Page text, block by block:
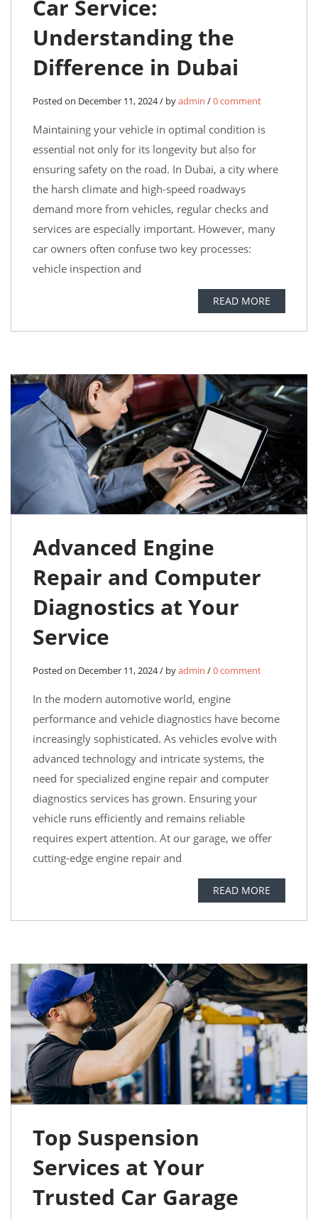
Car Service:
Understanding the
Difference in Dubai
Posted on December 11, 2024 / byadmin /0 comment
Maintaining your vehicle in optimal condition is
essential not only for its longevity but also for
ensuring safety on the road. In Dubai, a city where
the harsh climate and high-speed roadways
demand more from vehicles, regular checks and
services are especially important. However, many
car owners often confuse two key processes:
vehicle inspection and
READ MORE
Advanced Engine
Repair and Computer
Diagnostics at Your
Service
Posted on December 11, 2024 / byadmin /0 comment
In the modern automotive world, engine
performance and vehicle diagnostics have become
increasingly sophisticated. As vehicles evolve with
advanced technology and intricate systems, the
need for specialized engine repair and computer
diagnostics services has grown. Ensuring your
vehicle runs efficiently and remains reliable
requires expert attention. At our garage, we offer
cutting-edge engine repair and
READ MORE
Top Suspension
Services at Your
Trusted Car Garage